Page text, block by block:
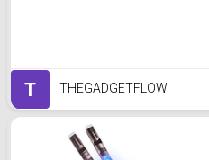
T THEGADGETFLOW